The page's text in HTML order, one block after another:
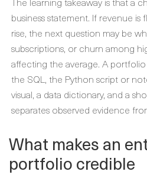
business statement. If revenue
rise, the next question may be
subscriptions, or churn among
affecting the average. A
the SQL, the Python script or
visual, a data dictionary, and a
separates observed evidence
What makes an
portfolio credible